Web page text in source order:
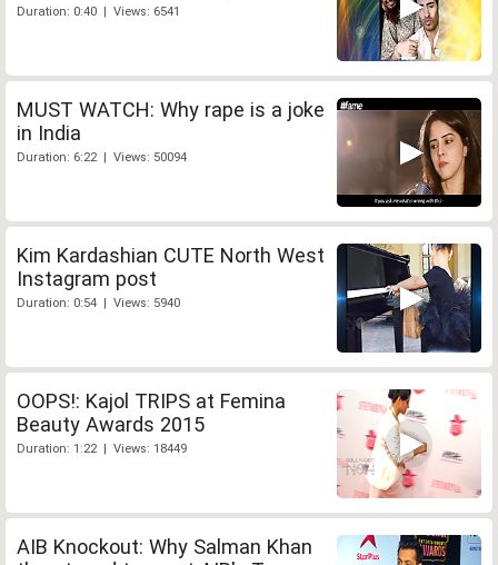
Duration: 0:40 | Views: 6541
MUST WATCH: Why rape is a joke
in India
Duration: 6:22 | Views: 50094
Kim Kardashian CUTE North West
Instagram post
Duration: 0:54 | Views: 5940
OOPS!: Kajol TRIPS at Femina
Beauty Awards 2015
Duration: 1:22 | Views: 18449
AIB Knockout: Why Salman Khan